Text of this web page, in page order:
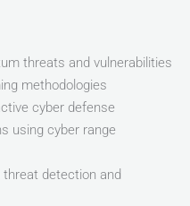
threats and vulnerabilities
methodologies
cyber defense
using cyber range
detection and